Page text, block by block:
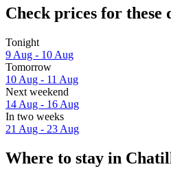
Check prices for these
Tonight
9 Aug - 10 Aug
Tomorrow
10 Aug - 11 Aug
Next weekend
14 Aug - 16 Aug
In two weeks
21 Aug - 23 Aug
Where to stay in